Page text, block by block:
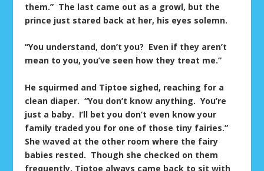
them.” The last came out as a growl, but the
prince just stared back at her, his eyes solemn.
“You understand, don’t you? Even if they aren’t
mean to you, you’ve seen how they treat me.”
He squirmed and Tiptoe sighed, reaching for a
clean diaper. “You don’t know anything. You’re
just a baby. I’ll bet you don’t even know your
family traded you for one of those tiny fairies.”
She waved at the other room where the fairy
babies rested. Though she checked on them
frequently, Tiptoe always came back to sit with